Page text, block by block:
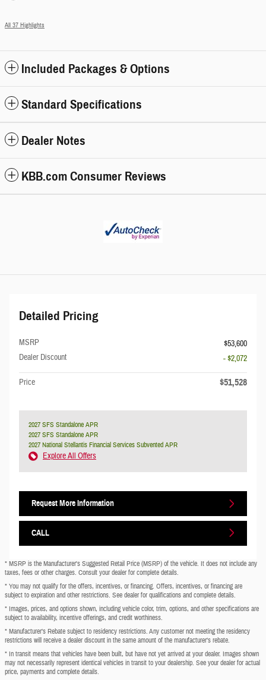
All 37 Highlights
Included Packages & Options
Standard Specifications
Dealer Notes
KBB.com Consumer Reviews
Detailed Pricing
MSRP
$53,600
Dealer Discount
- $2,072
Price $51,528
2027 SFS Standalone APR
2027 SFS Standalone APR
2027 National Stellantis Financial Services Subvented APR
Explore All Offers
Request More Information
CALL
* MSRP is the Manufacturer's Suggested Retail Price (MSRP) of the vehicle. It does not include any
taxes, fees or other charges. Consult your dealer for complete details.
* You may not qualify for the offers, incentives, or financing. Offers, incentives, or financing are
subject to expiration and other restrictions. See dealer for qualifications and complete details.
* Images, prices, and options shown, including vehicle color, trim, options, and other specifications are
subject to availability, incentive offerings, and credit worthiness.
* Manufacturer’s Rebate subject to residency restrictions. Any customer not meeting the residency
restrictions will receive a dealer discount in the same amount of the manufacturer’s rebate.
* In transit means that vehicles have been built, but have not yet arrived at your dealer. Images shown
may not necessarily represent identical vehicles in transit to your dealership. See your dealer for actual
price, payments and complete details.